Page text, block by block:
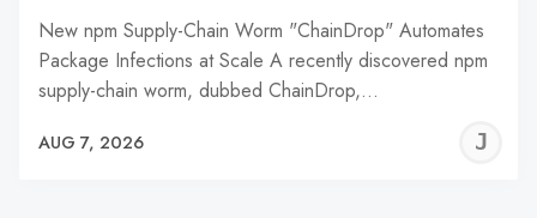
New npm Supply-Chain Worm "ChainDrop" Automates
Package Infections at Scale A recently discovered npm
supply-chain worm, dubbed ChainDrop,…
AUG 7, 2026